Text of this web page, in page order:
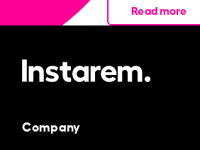
Read more
Company